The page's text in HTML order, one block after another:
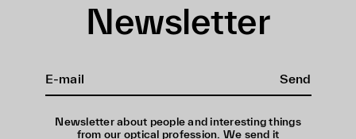
Newsletter
Send
Newsletter about people and interesting things
from our optical profession. We send it